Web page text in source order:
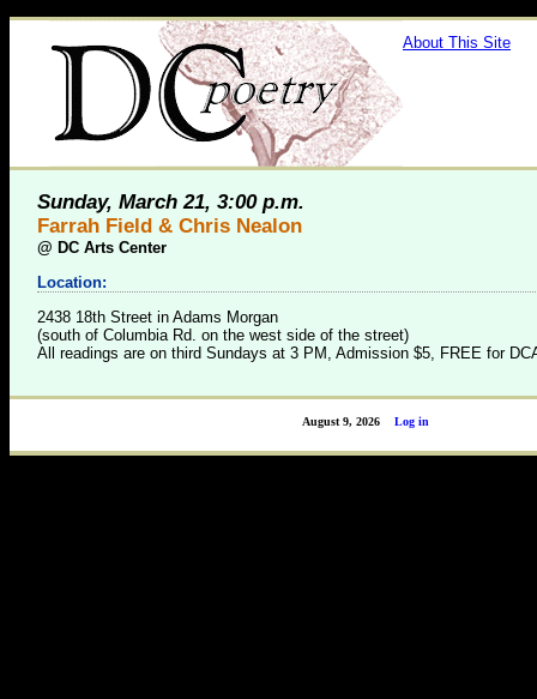
About This Site
Sunday, March 21, 3:00 p.m.
Farrah Field & Chris Nealon
@ DC Arts Center
Location:
2438 18th Street in Adams Morgan
(south of Columbia Rd. on the west side of the street)
All readings are on third Sundays at 3 PM, Admission $5, FREE for
Log in
August 9, 2026